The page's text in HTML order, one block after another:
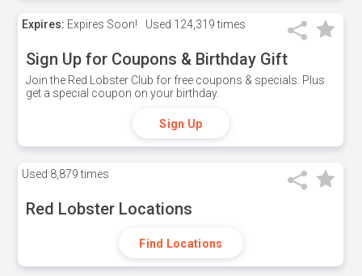
Expires: Expires Soon! Used 124,319 times
Sign Up for Coupons & Birthday Gift
Join the Red Lobster Club for free coupons & specials. Plus
get a special coupon on your birthday.
Sign Up
Used 8,879 times
Red Lobster Locations
Find Locations